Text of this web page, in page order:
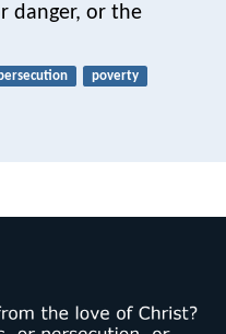
danger, or the
poverty